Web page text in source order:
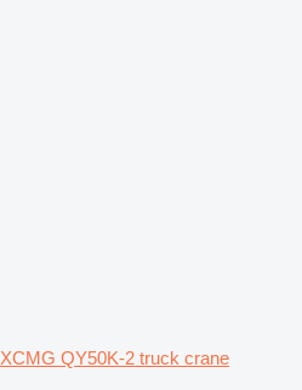
XCMG QY50K-2 truck crane